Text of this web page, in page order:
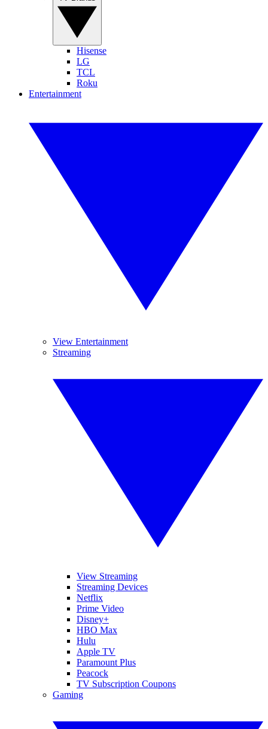
Hisense
LG
TCL
Roku
Entertainment
View Entertainment
Streaming
View Streaming
Streaming Devices
Netflix
Prime Video
Disney+
HBO Max
Hulu
Apple TV
Paramount Plus
Peacock
TV Subscription Coupons
Gaming